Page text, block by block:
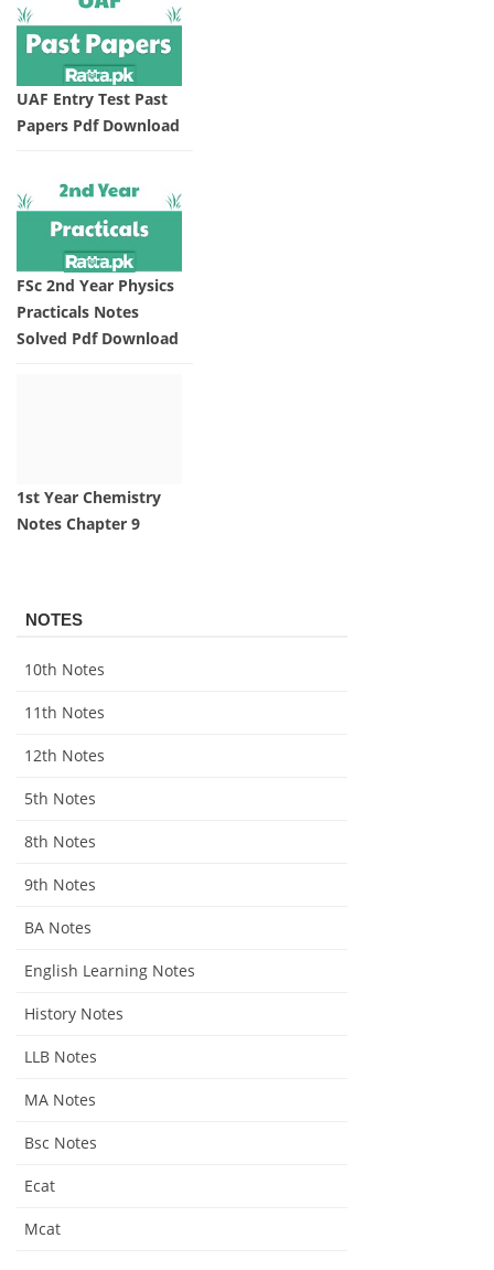
UAF Entry Test Past
Papers Pdf Download
FSc 2nd Year Physics
Practicals Notes
Solved Pdf Download
1st Year Chemistry
Notes Chapter 9
NOTES
10th Notes
11th Notes
12th Notes
5th Notes
8th Notes
9th Notes
BA Notes
English Learning Notes
History Notes
LLB Notes
MA Notes
Bsc Notes
Ecat
Mcat